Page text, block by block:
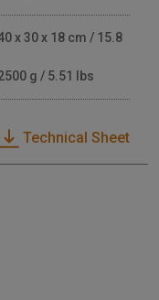
x 30 x 18 cm / 15.8
g / 5.51 lbs
Technical Sheet